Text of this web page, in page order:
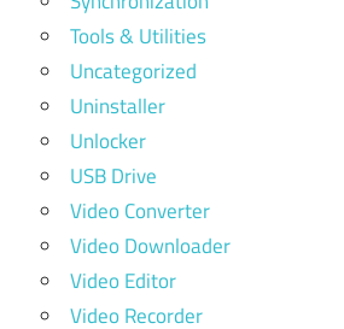
Tools & Utilities
Uncategorized
Uninstaller
Unlocker
USB Drive
Video Converter
Video Downloader
Video Editor
Video Recorder